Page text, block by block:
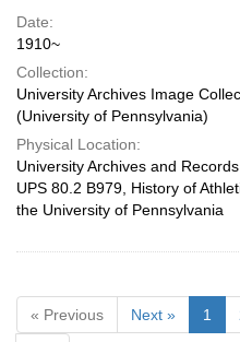
Date:
1910~
Collection:
University Archives Image
(University of Pennsylvania)
Physical Location:
University Archives and
UPS 80.2 B979, History of
the University of Pennsylvania
« Previous Next » 1